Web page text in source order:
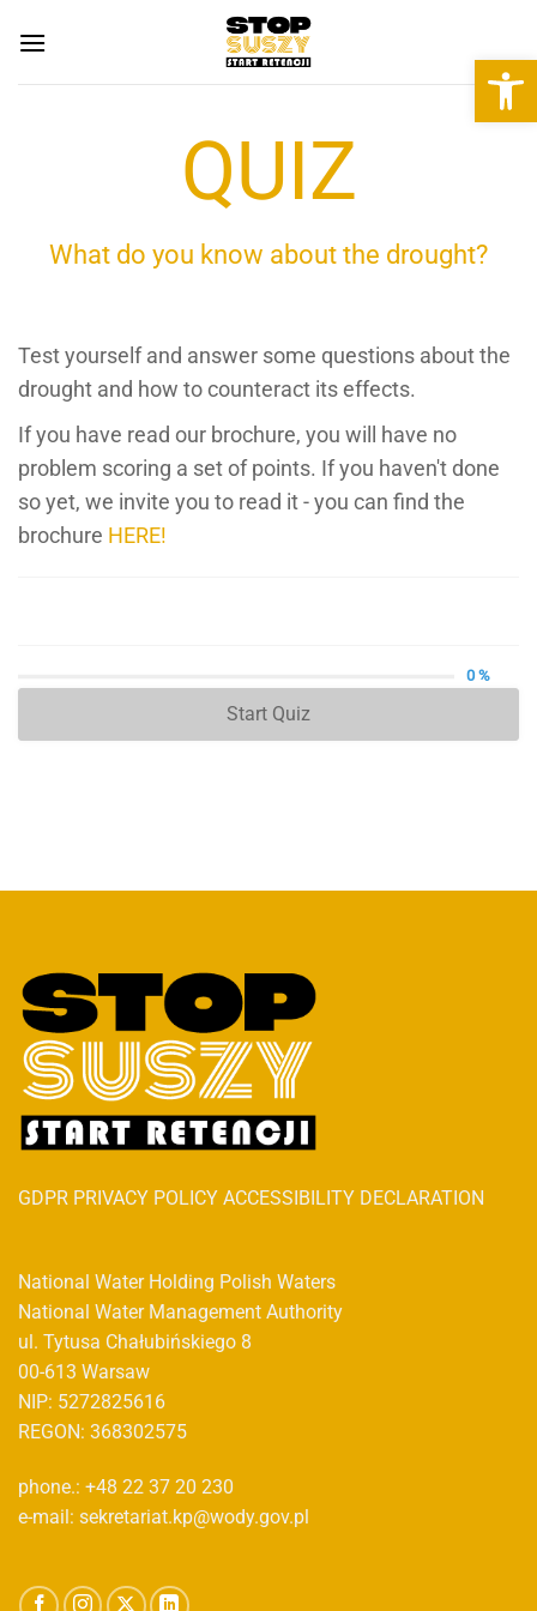
QUIZ
What do you know about the drought?
Test yourself and answer some questions about the
drought and how to counteract its effects.
If you have read our brochure, you will have no
problem scoring a set of points. If you haven't done
so yet, we invite you to read it - you can find the
brochure HERE!
0 %
Start Quiz
GDPR PRIVACY POLICY ACCESSIBILITY DECLARATION
National Water Holding Polish Waters
National Water Management Authority
ul. Tytusa Chałubińskiego 8
00-613 Warsaw
NIP: 5272825616
REGON: 368302575
phone.: +48 22 37 20 230
e-mail: sekretariat.kp@wody.gov.pl